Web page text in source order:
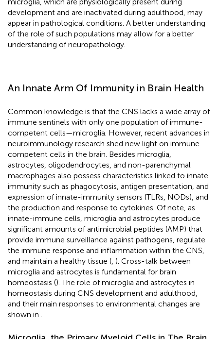
development and are inactivated during adulthood, may
appear in pathological conditions. A better understanding
of the role of such populations may allow for a better
understanding of neuropathology.
An Innate Arm Of Immunity in Brain Health
Common knowledge is that the CNS lacks a wide array of
immune sentinels with only one population of immune-
competent cells—microglia. However, recent advances in
neuroimmunology research shed new light on immune-
competent cells in the brain. Besides microglia,
astrocytes, oligodendrocytes, and non-parenchymal
macrophages also possess characteristics linked to innate
immunity such as phagocytosis, antigen presentation, and
expression of innate-immunity sensors (TLRs, NODs), and
the production and response to cytokines. Of note, as
innate-immune cells, microglia and astrocytes produce
significant amounts of antimicrobial peptides (AMP) that
provide immune surveillance against pathogens, regulate
the immune response and inflammation within the CNS,
and maintain a healthy tissue ( ). Cross-talk between
microglia and astrocytes is fundamental for brain
homeostasis (). The role of microglia and astrocytes in
homeostasis during CNS development and adulthood,
and their main responses to environmental changes are
shown in